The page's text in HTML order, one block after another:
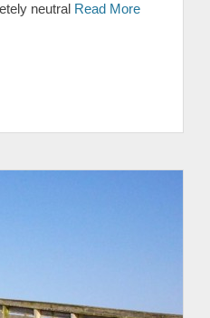
neutral Read More